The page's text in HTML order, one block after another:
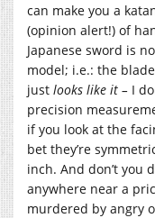
can make you a
(opinion alert!) of
Japanese sword is
model; i.e.: the
just looks like it – I
precision
if you look at the
bet they’re
inch. And don’t you
anywhere near a
murdered by angry